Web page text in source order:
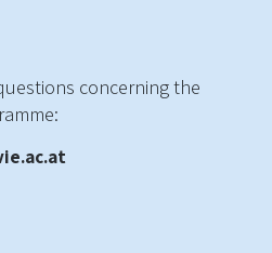
concerning the